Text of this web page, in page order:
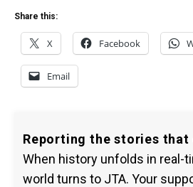
Share this:
X Facebook
Email
Reporting the stories that
When history unfolds in real-
world turns to JTA. Your